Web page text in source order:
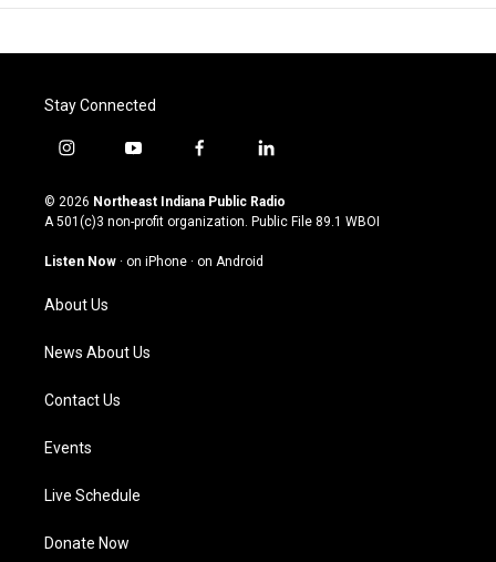
Stay Connected
i
s
t
g
a
m
y
u
t
u
b
f
c
e
o
l
n
k
© 2026 Northeast Indiana Public Radio
A 501(c)3 non-profit organization. Public File 89.1 WBOI
Listen Now · on iPhone · on Android
About Us
News About Us
Contact Us
Events
Live Schedule
Donate Now